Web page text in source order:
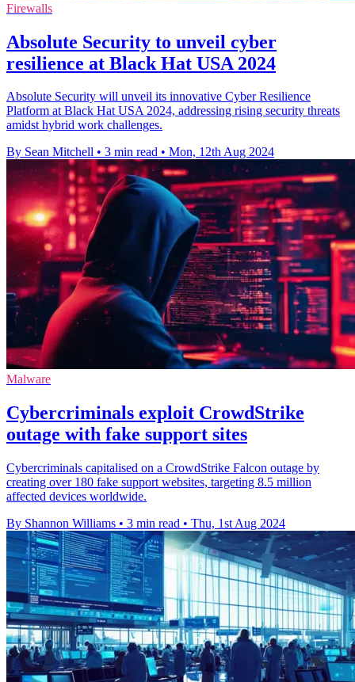
Firewalls
Absolute Security to unveil cyber
resilience at Black Hat USA 2024
Absolute Security will unveil its innovative Cyber Resilience
Platform at Black Hat USA 2024, addressing rising security threats
amidst hybrid work challenges.
By Sean Mitchell • 3 min read • Mon, 12th Aug 2024
Malware
Cybercriminals exploit CrowdStrike
outage with fake support sites
Cybercriminals capitalised on a CrowdStrike Falcon outage by
creating over 180 fake support websites, targeting 8.5 million
affected devices worldwide.
By Shannon Williams • 3 min read • Thu, 1st Aug 2024